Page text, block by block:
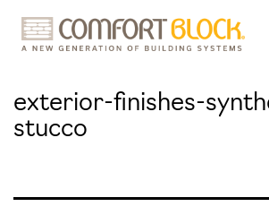
content
exterior-finishes-
stucco